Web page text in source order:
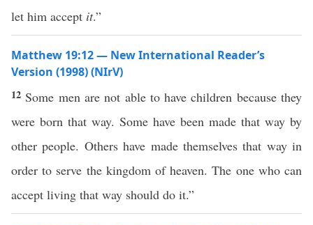
let him accept it.”
Matthew 19:12 — New International Reader’s
Version (1998) (NIrV)
12 Some men are not able to have children because they
were born that way. Some have been made that way by
other people. Others have made themselves that way in
order to serve the kingdom of heaven. The one who can
accept living that way should do it.”